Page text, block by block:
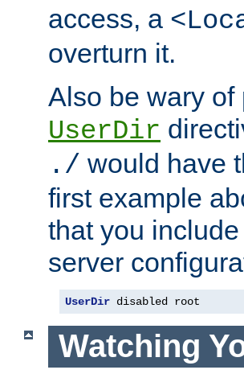
access, a
overturn it.
Also be wary
UserDir
./ would have
first example
that you
server
UserDir disabled root
Watching